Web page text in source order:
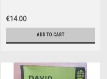
€14.00
ADD TO CART